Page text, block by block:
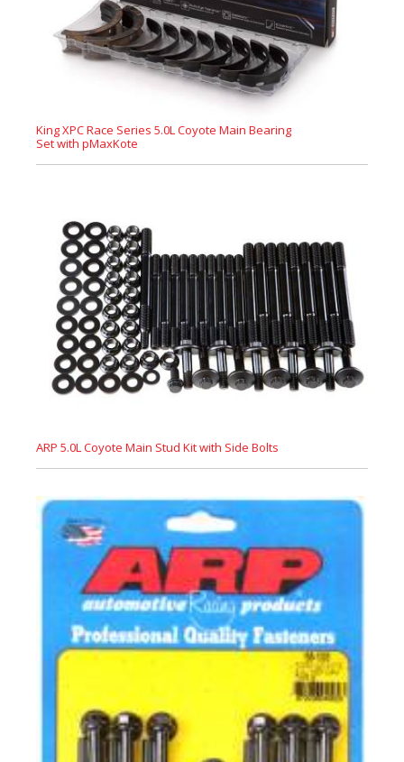
King XPC Race Series 5.0L Coyote Main Bearing
Set with pMaxKote
ARP 5.0L Coyote Main Stud Kit with Side Bolts